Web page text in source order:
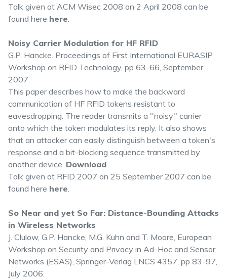
Talk given at ACM Wisec 2008 on 2 April 2008 can be
found here here.
Noisy Carrier Modulation for HF RFID
G.P. Hancke. Proceedings of First International EURASIP
Workshop on RFID Technology, pp 63-66, September
2007.
This paper describes how to make the backward
communication of HF RFID tokens resistant to
eavesdropping. The reader transmits a ''noisy'' carrier
onto which the token modulates its reply. It also shows
that an attacker can easily distinguish between a token's
response and a bit-blocking sequence transmitted by
another device. Download
Talk given at RFID 2007 on 25 September 2007 can be
found here here.
So Near and yet So Far: Distance-Bounding Attacks
in Wireless Networks
J. Clulow, G.P. Hancke, M.G. Kuhn and T. Moore, European
Workshop on Security and Privacy in Ad-Hoc and Sensor
Networks (ESAS), Springer-Verlag LNCS 4357, pp 83-97,
July 2006.